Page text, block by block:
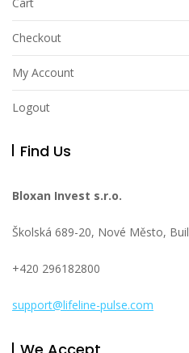
Checkout
My Account
Logout
Find Us
Bloxan Invest s.r.o.
Školská 689-20, Nové Město,
+420 296182800
support@lifeline-pulse.com